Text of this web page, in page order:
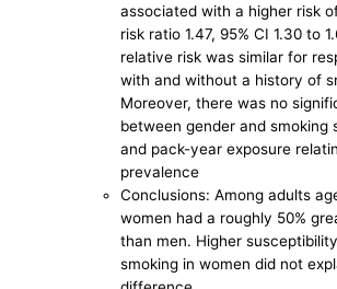
associated with a higher risk
risk ratio 1.47, 95% CI 1.30 to
relative risk was similar for
with and without a history of
Moreover, there was no
between gender and smoking
and pack-year exposure
prevalence
Conclusions: Among adults
women had a roughly 50%
than men. Higher
smoking in women did not